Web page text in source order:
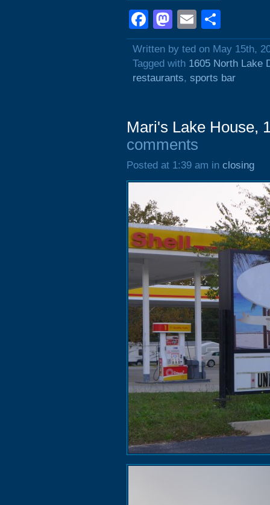
Facebook
Mastodon
Email
Written by ted on May 15th,
Tagged with 1605 North Lake
restaurants, sports bar
Mari's Lake House,
comments
Posted at 1:39 am in closing